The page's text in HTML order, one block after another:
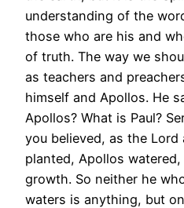
understanding of the
those who are his and
of truth. The way we
as teachers and
himself and Apollos. He
Apollos? What is Paul?
you believed, as the Lord
planted, Apollos
growth. So neither he
waters is anything, but